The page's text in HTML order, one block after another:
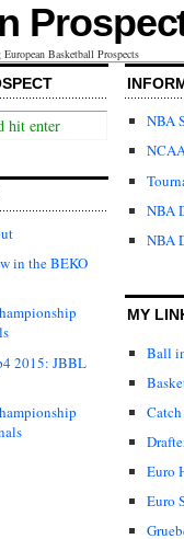
Basketball Prospects
in the BEKO
2015: JBBL
NBA
NBA
NBA
MY
Ball
Euro
Euro